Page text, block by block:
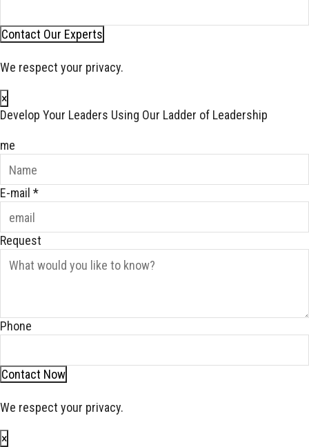
Contact Our Experts
We respect your privacy.
×
Develop Your Leaders Using Our Ladder of Leadership
me
E-mail *
Request
Phone
Contact Now
We respect your privacy.
×